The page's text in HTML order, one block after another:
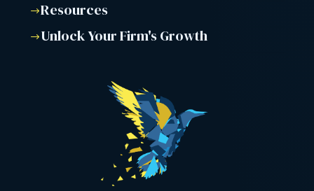
$Resources
$Unlock Your Firm's Growth